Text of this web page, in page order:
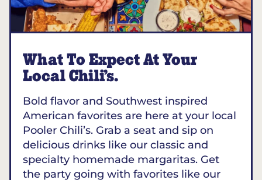
What To Expect At Your
Local Chili’s.
Bold flavor and Southwest inspired
American favorites are here at your local
Pooler Chili’s. Grab a seat and sip on
delicious drinks like our classic and
specialty homemade margaritas. Get
the party going with favorites like our